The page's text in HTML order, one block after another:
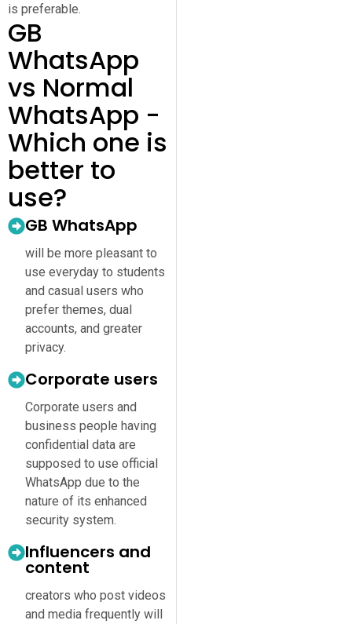
is preferable.
GB
WhatsApp
vs Normal
WhatsApp -
Which one is
better to
use?
GB WhatsApp
will be more pleasant to
use everyday to students
and casual users who
prefer themes, dual
accounts, and greater
privacy.
Corporate users
Corporate users and
business people having
confidential data are
supposed to use official
WhatsApp due to the
nature of its enhanced
security system.
Influencers and
content
creators who post videos
and media frequently will